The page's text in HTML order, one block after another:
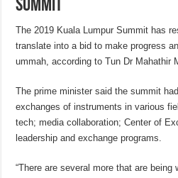
Summit
The 2019 Kuala Lumpur Summit has
translate into a bid to make progress
ummah, according to Tun Dr Mahathir
The prime minister said the summit
exchanges of instruments in various
tech; media collaboration; Center of
leadership and exchange programs.
“There are several more that are